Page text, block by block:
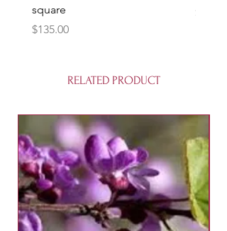
square
Price
$135.00
Price
$85.00
RELATED PRODUCT